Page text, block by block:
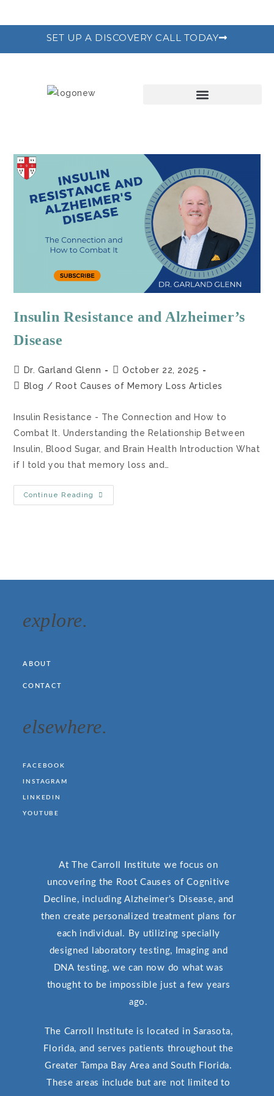
SET UP A DISCOVERY CALL TODAY
Insulin Resistance and Alzheimer’s
Disease
Dr. Garland Glenn
October 22, 2025
Blog / Root Causes of Memory Loss Articles
Insulin Resistance - The Connection and How to
Combat It. Understanding the Relationship Between
Insulin, Blood Sugar, and Brain Health Introduction What
if I told you that memory loss and…
Continue Reading
explore.
ABOUT
CONTACT
elsewhere.
FACEBOOK
INSTAGRAM
LINKEDIN
YOUTUBE
At The Carroll Institute we focus on
uncovering the Root Causes of Cognitive
Decline, including Alzheimer’s Disease, and
then create personalized treatment plans for
each individual. By utilizing specially
designed laboratory testing, Imaging and
DNA testing, we can now do what was
thought to be impossible just a few years
ago.
The Carroll Institute is located in Sarasota,
Florida, and serves patients throughout the
Greater Tampa Bay Area and South Florida.
These areas include but are not limited to